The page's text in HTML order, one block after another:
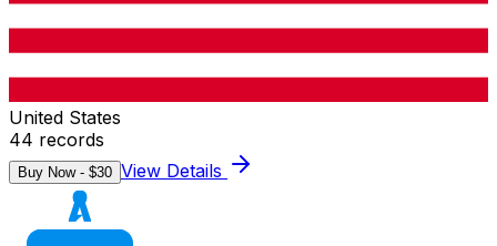
United States
44 records
Buy Now - $30 View Details